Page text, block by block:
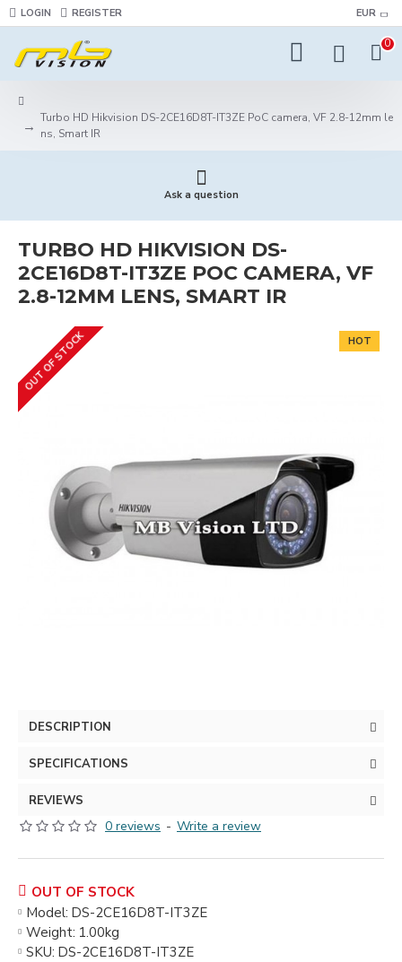
LOGIN REGISTER EUR
0
Turbo HD Hikvision DS-2CE16D8T-IT3ZE PoC camera, VF 2.8-12mm le
ns, Smart IR
Ask a question
TURBO HD HIKVISION DS-
2CE16D8T-IT3ZE POC CAMERA, VF
2.8-12MM LENS, SMART IR
HOT
OUT OF STOCK
DESCRIPTION
SPECIFICATIONS
REVIEWS
0 reviews - Write a review
OUT OF STOCK
Model: DS-2CE16D8T-IT3ZE
Weight: 1.00kg
SKU: DS-2CE16D8T-IT3ZE